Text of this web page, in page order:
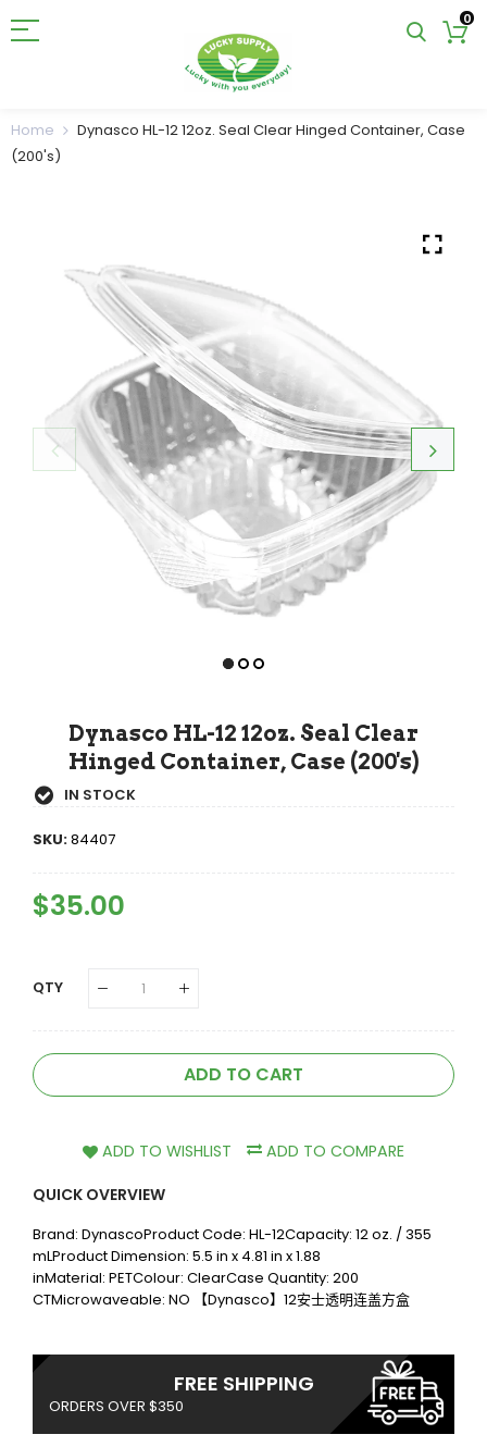
0
Home
Dynasco HL-12 12oz. Seal Clear Hinged Container, Case
(200's)
Dynasco HL-12 12oz. Seal Clear
Hinged Container, Case (200's)
IN STOCK
SKU:84407
Regular
Price
$35.00
QTY
ADD TO CART
ADD TO WISHLIST
ADD TO COMPARE
QUICK OVERVIEW
Brand: DynascoProduct Code: HL-12Capacity: 12 oz. / 355
mLProduct Dimension: 5.5 in x 4.81 in x 1.88
inMaterial: PETColour: ClearCase Quantity: 200
CTMicrowaveable: NO 【Dynasco】12安士透明连盖方盒
FREE SHIPPING
ORDERS OVER $350